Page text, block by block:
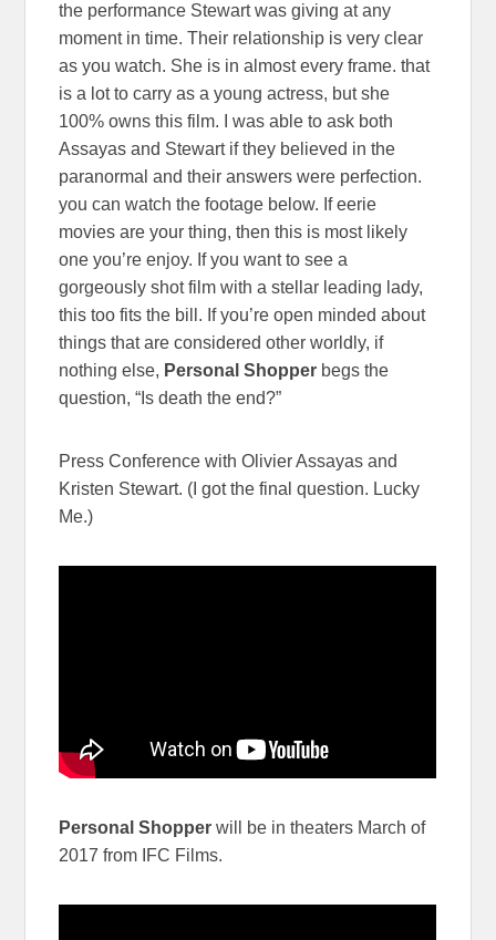
the performance Stewart was giving at any
moment in time. Their relationship is very clear
as you watch. She is in almost every frame. that
is a lot to carry as a young actress, but she
100% owns this film. I was able to ask both
Assayas and Stewart if they believed in the
paranormal and their answers were perfection.
you can watch the footage below. If eerie
movies are your thing, then this is most likely
one you’re enjoy. If you want to see a
gorgeously shot film with a stellar leading lady,
this too fits the bill. If you’re open minded about
things that are considered other worldly, if
nothing else, Personal Shopper begs the
question, “Is death the end?”
Press Conference with Olivier Assayas and
Kristen Stewart. (I got the final question. Lucky
Me.)
Personal Shopper will be in theaters March of
2017 from IFC Films.